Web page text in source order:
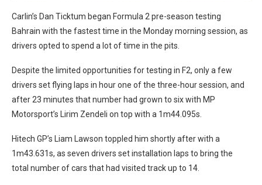
Carlin’s Dan Ticktum began Formula 2 pre-season testing
Bahrain with the fastest time in the Monday morning session, as
drivers opted to spend a lot of time in the pits.
Despite the limited opportunities for testing in F2, only a few
drivers set flying laps in hour one of the three-hour session, and
after 23 minutes that number had grown to six with MP
Motorsport’s Lirim Zendeli on top with a 1m44.095s.
Hitech GP’s Liam Lawson toppled him shortly after with a
1m43.631s, as seven drivers set installation laps to bring the
total number of cars that had visited track up to 14.